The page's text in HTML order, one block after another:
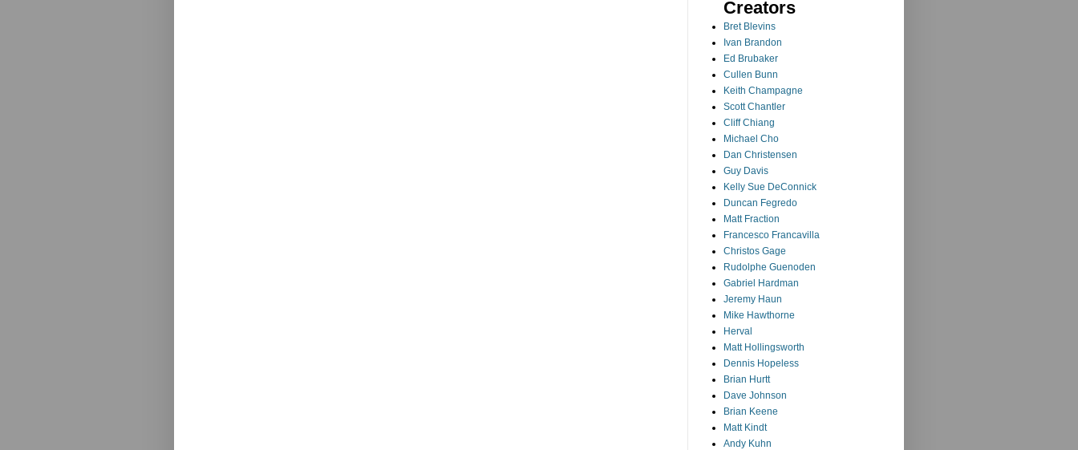
Creators
Bret Blevins
Ivan Brandon
Ed Brubaker
Cullen Bunn
Keith Champagne
Scott Chantler
Cliff Chiang
Michael Cho
Dan Christensen
Guy Davis
Kelly Sue DeConnick
Duncan Fegredo
Matt Fraction
Francesco Francavilla
Christos Gage
Rudolphe Guenoden
Gabriel Hardman
Jeremy Haun
Mike Hawthorne
Herval
Matt Hollingsworth
Dennis Hopeless
Brian Hurtt
Dave Johnson
Brian Keene
Matt Kindt
Andy Kuhn